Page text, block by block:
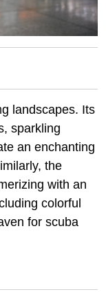
landscapes. Its
sparkling
an enchanting
the
with an
colorful
for scuba